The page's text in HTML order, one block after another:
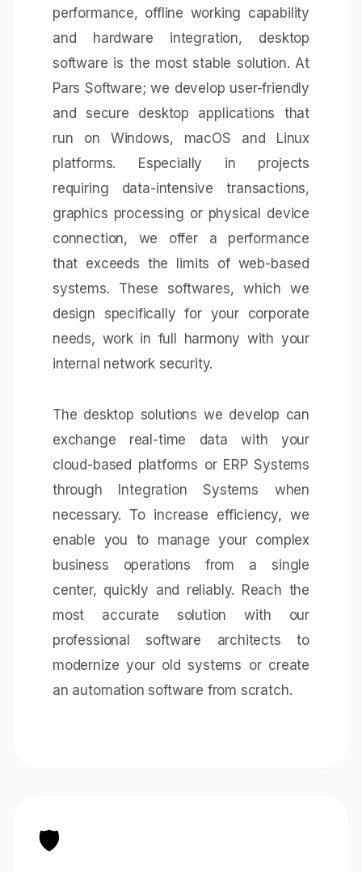
performance, offline working capability
and hardware integration, desktop
software is the most stable solution. At
Pars Software; we develop user-friendly
and secure desktop applications that
run on Windows, macOS and Linux
platforms. Especially in projects
requiring data-intensive transactions,
graphics processing or physical device
connection, we offer a performance
that exceeds the limits of web-based
systems. These softwares, which we
design specifically for your corporate
needs, work in full harmony with your
internal network security.
The desktop solutions we develop can
exchange real-time data with your
cloud-based platforms or ERP Systems
through
Integration Systems when
necessary. To increase efficiency, we
enable you to manage your complex
business operations from a single
center, quickly and reliably. Reach the
most accurate solution with our
professional software architects to
modernize your old systems or create
an automation software from scratch.
🛡️